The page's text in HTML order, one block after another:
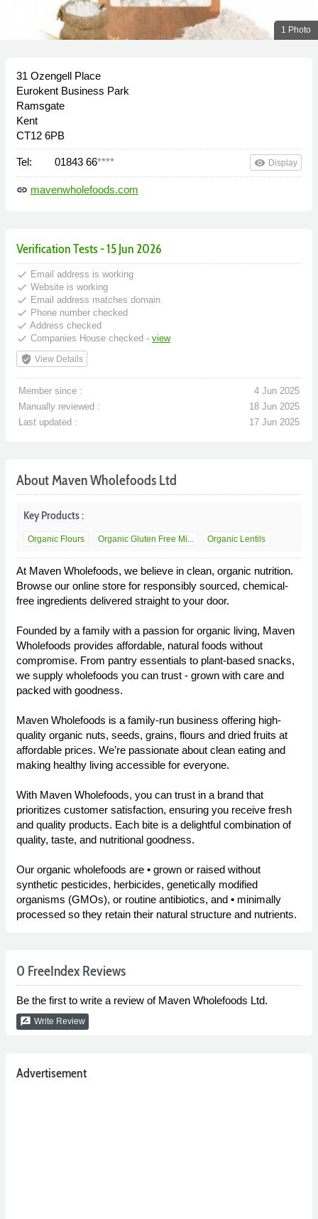
1 Photo
31 Ozengell Place
Eurokent Business Park
Ramsgate
Kent
CT12 6PB
Tel: 01843 66**** remove_red_eye Display
link mavenwholefoods.com
Verification Tests - 15 Jun 2026
done Email address is working
done Website is working
done Email address matches domain
done Phone number checked
done Address checked
done Companies House checked - view
verified_user View Details
Member since :
4 Jun 2025
Manually reviewed :
18 Jun 2025
Last updated :
17 Jun 2025
About Maven Wholefoods Ltd
Key Products :
Organic Flours Organic Gluten Free Mi... Organic Lentils
At Maven Wholefoods, we believe in clean, organic nutrition.
Browse our online store for responsibly sourced, chemical-
free ingredients delivered straight to your door.
Founded by a family with a passion for organic living, Maven
Wholefoods provides affordable, natural foods without
compromise. From pantry essentials to plant-based snacks,
we supply wholefoods you can trust - grown with care and
packed with goodness.
Maven Wholefoods is a family-run business offering high-
quality organic nuts, seeds, grains, flours and dried fruits at
affordable prices. We’re passionate about clean eating and
making healthy living accessible for everyone.
With Maven Wholefoods, you can trust in a brand that
prioritizes customer satisfaction, ensuring you receive fresh
and quality products. Each bite is a delightful combination of
quality, taste, and nutritional goodness.
Our organic wholefoods are • grown or raised without
synthetic pesticides, herbicides, genetically modified
organisms (GMOs), or routine antibiotics, and • minimally
processed so they retain their natural structure and nutrients.
0 FreeIndex Reviews
Be the first to write a review of Maven Wholefoods Ltd.
rate_review Write Review
Advertisement